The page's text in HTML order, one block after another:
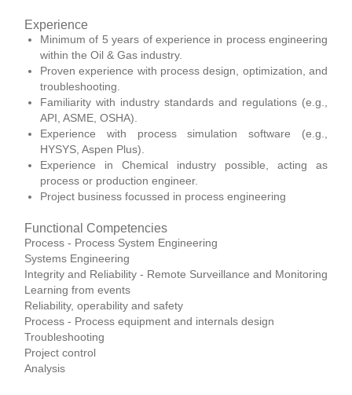
Experience
Minimum of 5 years of experience in process engineering
within the Oil & Gas industry.
Proven experience with process design, optimization, and
troubleshooting.
Familiarity with industry standards and regulations (e.g.,
API, ASME, OSHA).
Experience with process simulation software (e.g.,
HYSYS, Aspen Plus).
Experience in Chemical industry possible, acting as
process or production engineer.
Project business focussed in process engineering
Functional Competencies
Process - Process System Engineering
Systems Engineering
Integrity and Reliability - Remote Surveillance and Monitoring
Learning from events
Reliability, operability and safety
Process - Process equipment and internals design
Troubleshooting
Project control
Analysis